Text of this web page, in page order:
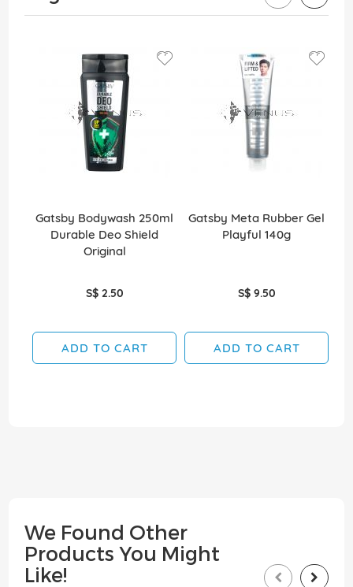
Gatsby Bodywash 250ml
Durable Deo Shield
Original
S$ 2.50
ADD TO CART
Gatsby Meta Rubber Gel
Playful 140g
S$ 9.50
ADD TO CART
We Found Other
Products You Might
Like!